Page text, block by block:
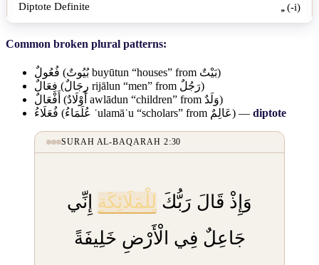
ـِ (-i)
Common broken plural patterns:
فُعُولٌ (بُيُوتٌbuyūtun “houses” from بَيْتٌ)
فِعَالٌ (رِجَالٌ rijālun “men” from رَجُلٌ)
أَفْعَالٌ (أَوْلَادٌ awlādun “children” from وَلَدٌ)
فُعَلَاءُ (عُلَمَاءُ ʿulamāʾu “scholars” from عَالِمٌ) — diptote
SURAH AL-BAQARAH 2:30
وَإِذْ قَالَ رَبُّكَ لِلْمَلَائِكَةِ إِنِّي
جَاعِلٌ فِي الْأَرْضِ خَلِيفَةً